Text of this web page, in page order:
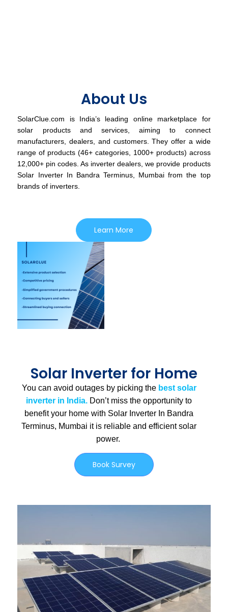
About Us
SolarClue.com is India’s leading online marketplace for
solar products and services, aiming to connect
manufacturers, dealers, and customers. They offer a wide
range of products (46+ categories, 1000+ products) across
12,000+ pin codes. As inverter dealers, we provide products
Solar Inverter In Bandra Terminus, Mumbai from the top
brands of inverters.
Learn More
Solar Inverter for Home
You can avoid outages by picking the best solar
inverter in India. Don’t miss the opportunity to
benefit your home with Solar Inverter In Bandra
Terminus, Mumbai it is reliable and efficient solar
power.
Book Survey